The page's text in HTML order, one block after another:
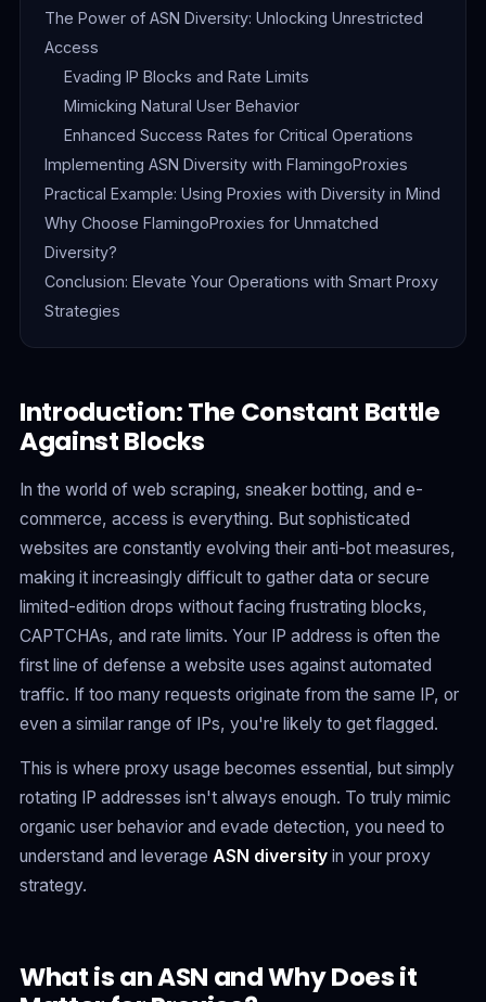
The Power of ASN Diversity: Unlocking Unrestricted
Access
Evading IP Blocks and Rate Limits
Mimicking Natural User Behavior
Enhanced Success Rates for Critical Operations
Implementing ASN Diversity with FlamingoProxies
Practical Example: Using Proxies with Diversity in Mind
Why Choose FlamingoProxies for Unmatched
Diversity?
Conclusion: Elevate Your Operations with Smart Proxy
Strategies
Introduction: The Constant Battle
Against Blocks
In the world of web scraping, sneaker botting, and e-
commerce, access is everything. But sophisticated
websites are constantly evolving their anti-bot measures,
making it increasingly difficult to gather data or secure
limited-edition drops without facing frustrating blocks,
CAPTCHAs, and rate limits. Your IP address is often the
first line of defense a website uses against automated
traffic. If too many requests originate from the same IP, or
even a similar range of IPs, you're likely to get flagged.
This is where proxy usage becomes essential, but simply
rotating IP addresses isn't always enough. To truly mimic
organic user behavior and evade detection, you need to
understand and leverage ASN diversity in your proxy
strategy.
What is an ASN and Why Does it